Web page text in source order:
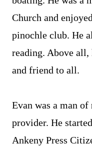
Church and
pinochle club. He
reading. Above
and friend to all.
Evan was a man of
provider. He
Ankeny Press